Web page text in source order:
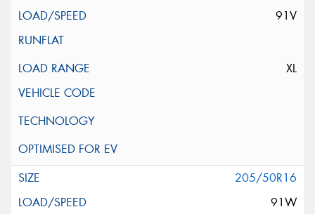
91V
XL
205/50R16
91W